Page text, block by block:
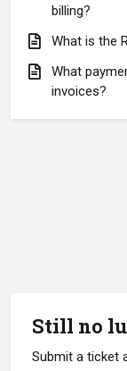
billing?
What is the
What
invoices?
Still no
Submit a ticket